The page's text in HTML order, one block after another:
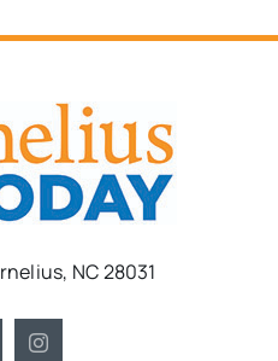
NC 28031